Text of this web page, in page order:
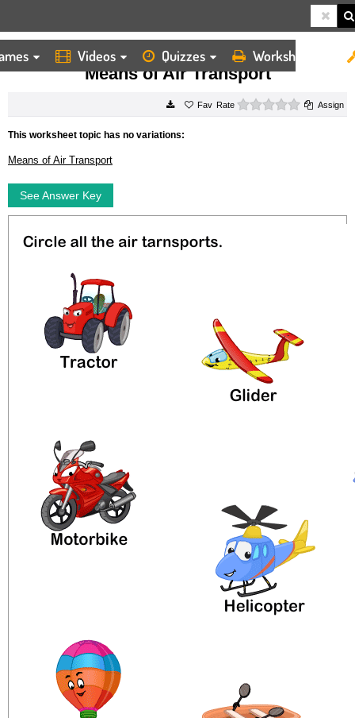
Videos Quizzes Worksheets
HOME WORKSHEETS MEANS OF AIR TRANSPORT
Means of Air Transport
Rate 0 starsAssign
This worksheet topic has no variations:
Means of Air Transport
See Answer Key